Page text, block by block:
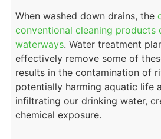
When washed down drains, the
conventional cleaning products
waterways. Water treatment
effectively remove some of
results in the contamination of
potentially harming aquatic life
infiltrating our drinking water,
chemical exposure.